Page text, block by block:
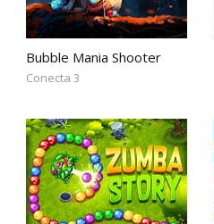
Bubble Mania Shooter
Conecta 3